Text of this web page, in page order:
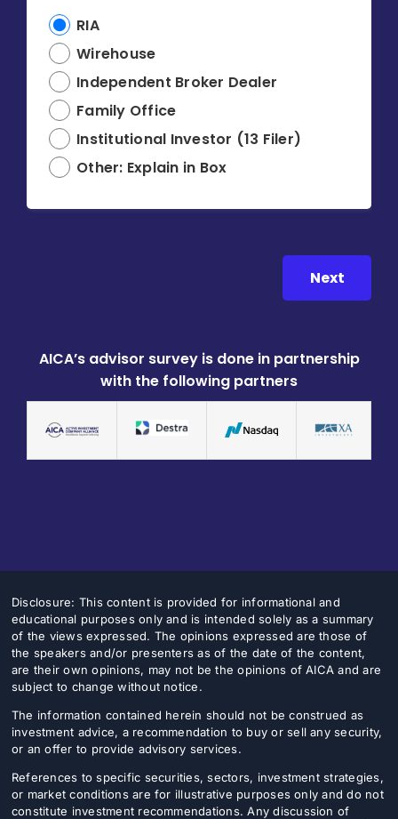
RIA
Wirehouse
Independent Broker Dealer
Family Office
Institutional Investor (13 Filer)
Other: Explain in Box
Next
AICA’s advisor survey is done in partnership
with the following partners
Disclosure: This content is provided for informational and
educational purposes only and is intended solely as a summary
of the views expressed. The opinions expressed are those of
the speakers and/or presenters as of the date of the content,
are their own opinions, may not be the opinions of AICA and are
subject to change without notice.
The information contained herein should not be construed as
investment advice, a recommendation to buy or sell any security,
or an offer to provide advisory services.
References to specific securities, sectors, investment strategies,
or market conditions are for illustrative purposes only and do not
constitute investment recommendations. Any discussion of